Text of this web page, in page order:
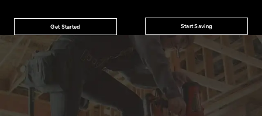
Get Started Start Saving